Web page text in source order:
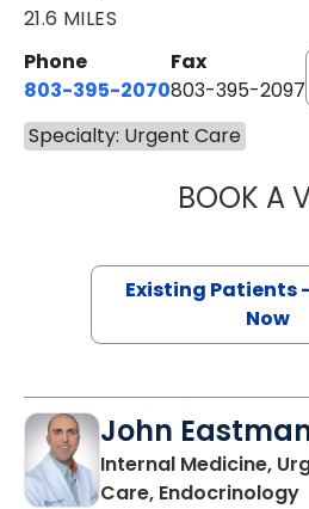
21.6 MILES
Phone
803-395-2070
Fax
803-395-2097
Specialty: Urgent Care
BOOK A
Existing Patients
Now
John
Internal Medicine,
Care, Endocrinology